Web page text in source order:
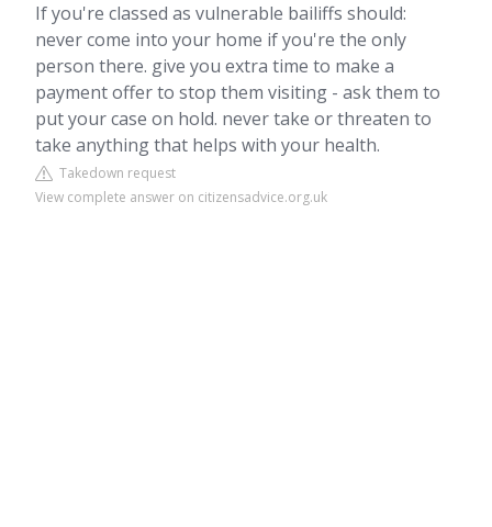
If you're classed as vulnerable bailiffs should:
never come into your home if you're the only
person there. give you extra time to make a
payment offer to stop them visiting - ask them to
put your case on hold. never take or threaten to
take anything that helps with your health.
Takedown request
View complete answer on citizensadvice.org.uk